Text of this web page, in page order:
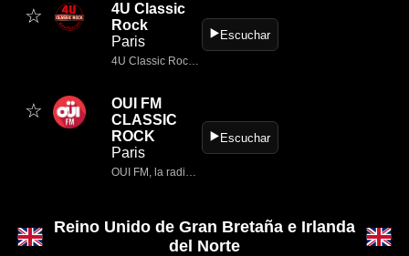
☆
4U Classic
Rock
Paris
4U Classic Rock, AC/DC, Aerosmith, America, Asia, Beach Boys, Beatles, Billy Idol, Billy Joel, Bob Dylan, Bob Seger, Bon Jovi, Boston, Bruce Springsteen, Bryan Adams, Cat Stevens, Chicago, David Bowie, Deep Purple, Dire…
▶️Escuchar
☆
OUI FM
CLASSIC
ROCK
Paris
OUI FM, la radio qui réunit les plus grands classics rock et les meilleures nouveautés.
▶️Escuchar
Reino Unido de Gran Bretaña e Irlanda
del Norte